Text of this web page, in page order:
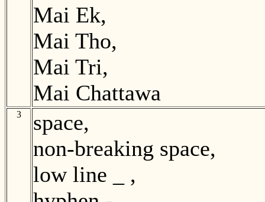
Mai Ek,
Mai Tho,
Mai Tri,
Mai Chattawa
3
space,
non-breaking space,
low line _ ,